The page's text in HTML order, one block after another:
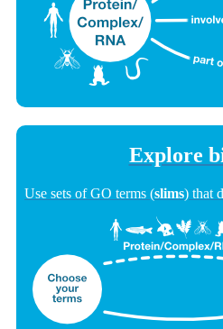
Explore
Use sets of GO terms (slims) that